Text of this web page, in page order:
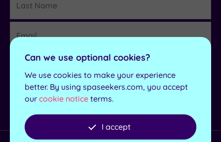
Name
Region
Sign up
Can we use optional cookies?
We use cookies to make your experience
better. By using spaseekers.com, you accept
our cookie notice terms.
I accept